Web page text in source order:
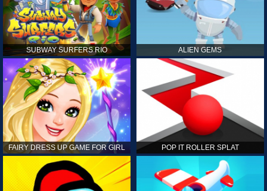
SUBWAY SURFERS RIO ALIEN GEMS
FAIRY DRESS UP GAME FOR GIRL POP IT ROLLER SPLAT